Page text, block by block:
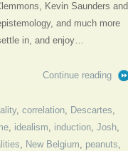
Kevin Saunders and
and much more
in, and enjoy…
Continue reading
, correlation, Descartes,
, idealism, induction, Josh,
, New Belgium, peanuts,